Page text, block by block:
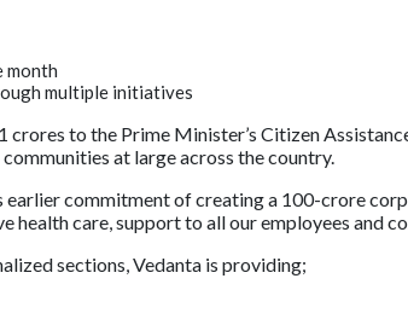
month
multiple initiatives
crores to the Prime Minister’s Citizen
at large across the country.
commitment of creating a 100-crore
health care, support to all our employees and
sections, Vedanta is providing;